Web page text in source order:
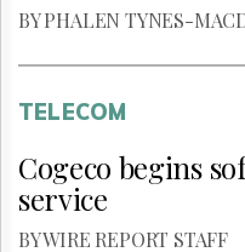
BY PHALEN TYNES-
TELECOM
Cogeco begins
service
BY WIRE REPORT STAFF